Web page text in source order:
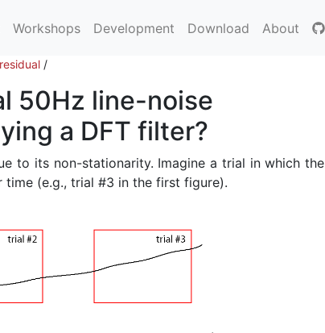
Workshops Development Download About
/
50Hz line-noise
a DFT filter?
to its non-stationarity. Imagine a trial in which the
time (e.g., trial #3 in the first figure).